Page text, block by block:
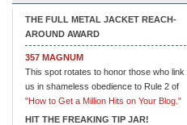
THE FULL METAL JACKET REACH-
AROUND AWARD
357 MAGNUM
This spot rotates to honor those who link
us in shameless obedience to Rule 2 of
"How to Get a Million Hits on Your Blog."
HIT THE FREAKING TIP JAR!